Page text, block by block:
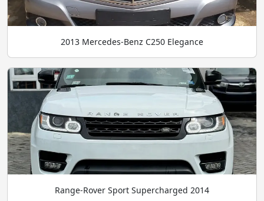
2013 Mercedes-Benz C250 Elegance
Range-Rover Sport Supercharged 2014